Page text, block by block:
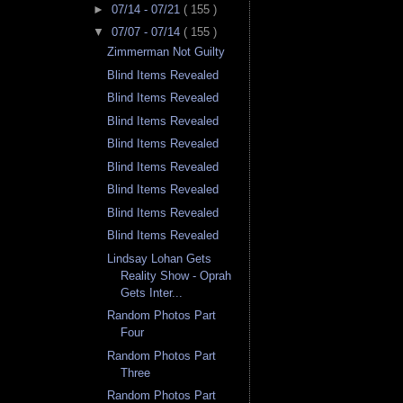
► 07/14 - 07/21 ( 155 )
▼ 07/07 - 07/14 ( 155 )
Zimmerman Not Guilty
Blind Items Revealed
Blind Items Revealed
Blind Items Revealed
Blind Items Revealed
Blind Items Revealed
Blind Items Revealed
Blind Items Revealed
Blind Items Revealed
Lindsay Lohan Gets
Reality Show - Oprah
Gets Inter...
Random Photos Part
Four
Random Photos Part
Three
Random Photos Part